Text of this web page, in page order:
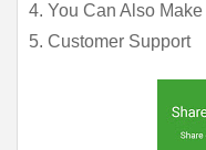
4. You Can Also
5. Customer Support